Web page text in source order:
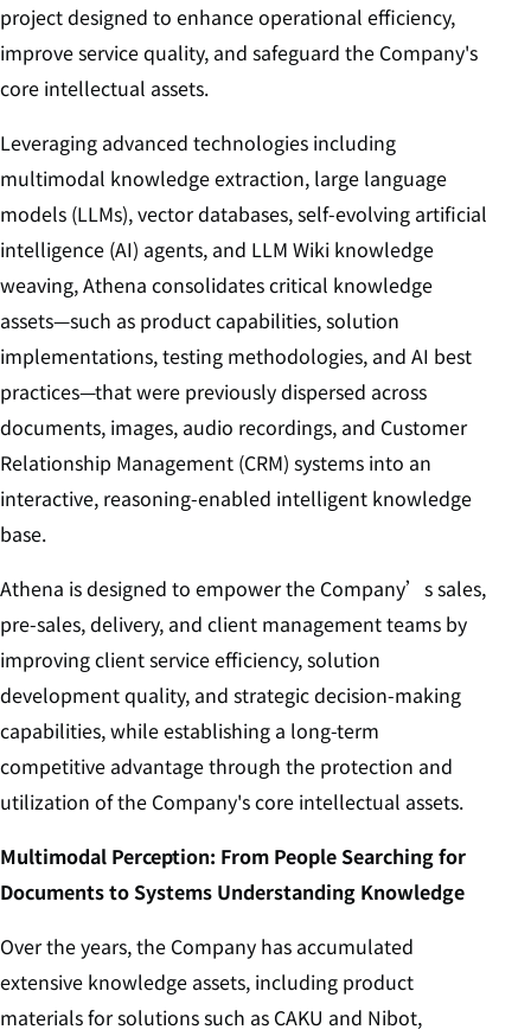
project designed to enhance operational efficiency,
improve service quality, and safeguard the Company's
core intellectual assets.
Leveraging advanced technologies including
multimodal knowledge extraction, large language
models (LLMs), vector databases, self-evolving artificial
intelligence (AI) agents, and LLM Wiki knowledge
weaving, Athena consolidates critical knowledge
assets—such as product capabilities, solution
implementations, testing methodologies, and AI best
practices—that were previously dispersed across
documents, images, audio recordings, and Customer
Relationship Management (CRM) systems into an
interactive, reasoning-enabled intelligent knowledge
base.
Athena is designed to empower the Company’s sales,
pre-sales, delivery, and client management teams by
improving client service efficiency, solution
development quality, and strategic decision-making
capabilities, while establishing a long-term
competitive advantage through the protection and
utilization of the Company's core intellectual assets.
Multimodal Perception: From People Searching for
Documents to Systems Understanding Knowledge
Over the years, the Company has accumulated
extensive knowledge assets, including product
materials for solutions such as CAKU and Nibot,